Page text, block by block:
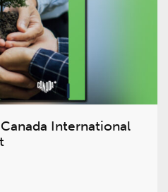
International